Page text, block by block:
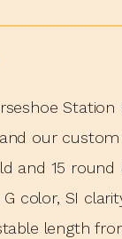
Station
our
and 15
color, SI
length